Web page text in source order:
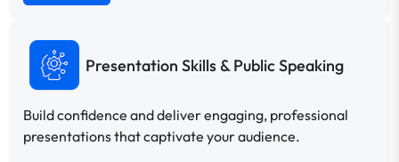
Presentation Skills & Public Speaking
Build confidence and deliver engaging, professional
presentations that captivate your audience.